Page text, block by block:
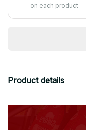
on each product
Product details